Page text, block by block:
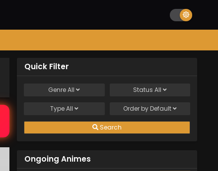
Quick Filter
GenreAll Status All
TypeAll Order by Default
Search
Ongoing Animes